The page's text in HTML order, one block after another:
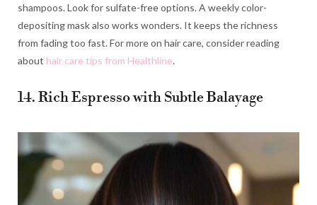
shampoos. Look for sulfate-free options. A weekly color-
depositing mask also works wonders. It keeps the richness
from fading too fast. For more on hair care, consider reading
about hair care tips from Healthline.
14. Rich Espresso with Subtle Balayage